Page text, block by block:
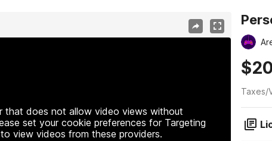
does not allow video views without
set your cookie preferences for Targeting
view videos from these providers.
Taxes/